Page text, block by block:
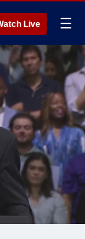
Live ☰